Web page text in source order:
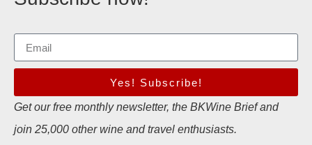
Yes! Subscribe!
Get our free monthly newsletter, the BKWine Brief and
join 25,000 other wine and travel enthusiasts.